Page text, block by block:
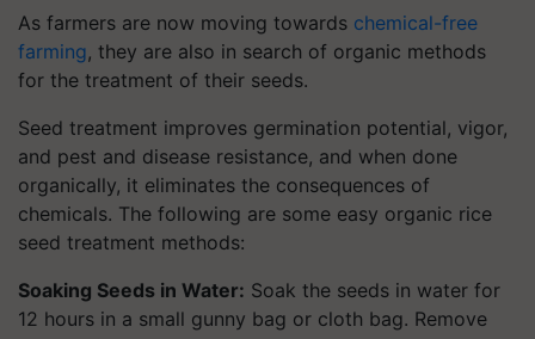
As farmers are now moving towards chemical-free
farming, they are also in search of organic methods
for the treatment of their seeds.
Seed treatment improves germination potential, vigor,
and pest and disease resistance, and when done
organically, it eliminates the consequences of
chemicals. The following are some easy organic rice
seed treatment methods:
Soaking Seeds in Water: Soak the seeds in water for
12 hours in a small gunny bag or cloth bag. Remove